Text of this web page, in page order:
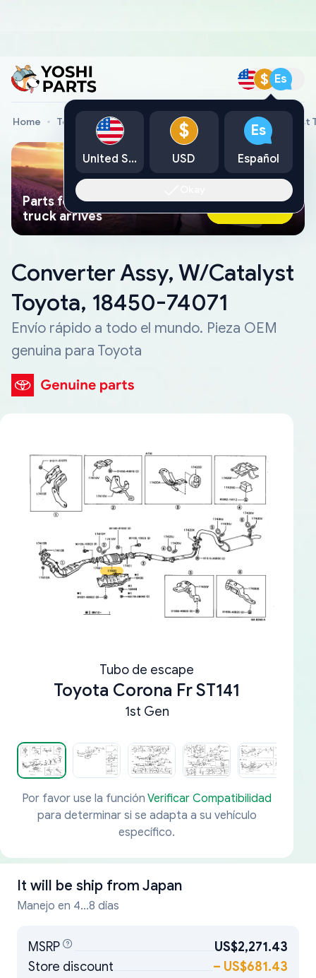
$ Es
Home Toyota Genuine Parts Converter Assy, W/Catalyst
Parts found faster than a tow
truck arrives
Ask AI Now
Converter Assy, W/Catalyst
Toyota, 18450-74071
Envío rápido a todo el mundo. Pieza OEM
genuina para Toyota
Tubo de escape
Toyota Corona Fr ST141
1st Gen
Por favor use la función Verificar Compatibilidad
para determinar si se adapta a su vehículo
específico.
It will be ship from Japan
Manejo en 4...8 días
MSRP
US$2,271.43
Store discount
– US$681.43
United States
$
USD
Es
Español